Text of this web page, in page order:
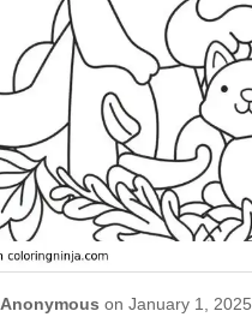
Anonymous on January 1, 2025